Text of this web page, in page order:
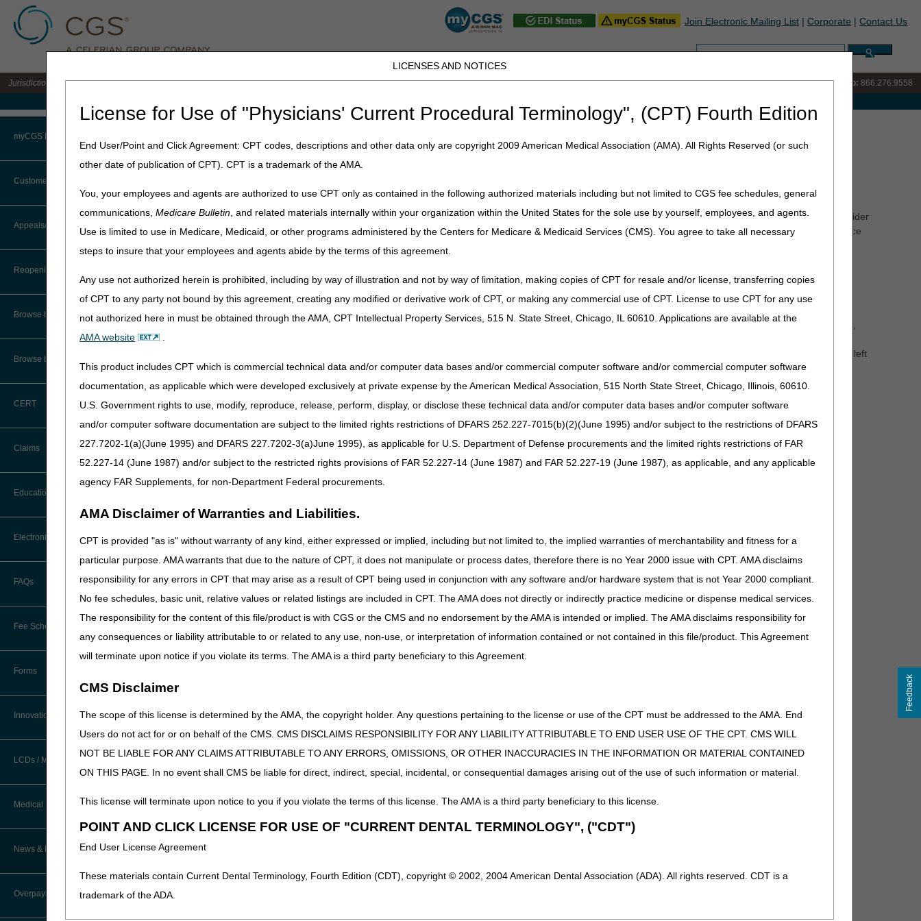
LICENSES AND NOTICES
License for Use of "Physicians' Current Procedural Terminology", (CPT) Fourth Edition
End User/Point and Click Agreement: CPT codes, descriptions and other data only are copyright 2009 American Medical Association (AMA). All Rights Reserved (or such
other date of publication of CPT). CPT is a trademark of the AMA.
You, your employees and agents are authorized to use CPT only as contained in the following authorized materials including but not limited to CGS fee schedules, general
communications,Medicare Bulletin, and related materials internally within your organization within the United States for the sole use by yourself, employees, and agents.
Use is limited to use in Medicare, Medicaid, or other programs administered by the Centers for Medicare & Medicaid Services (CMS). You agree to take all necessary
steps to insure that your employees and agents abide by the terms of this agreement.
Any use not authorized herein is prohibited, including by way of illustration and not by way of limitation, making copies of CPT for resale and/or license, transferring copies
of CPT to any party not bound by this agreement, creating any modified or derivative work of CPT, or making any commercial use of CPT. License to use CPT for any use
not authorized here in must be obtained through the AMA, CPT Intellectual Property Services, 515 N. State Street, Chicago, IL 60610. Applications are available at the
AMA website
.
This product includes CPT which is commercial technical data and/or computer data bases and/or commercial computer software and/or commercial computer software
documentation, as applicable which were developed exclusively at private expense by the American Medical Association, 515 North State Street, Chicago, Illinois, 60610.
U.S. Government rights to use, modify, reproduce, release, perform, display, or disclose these technical data and/or computer data bases and/or computer software
and/or computer software documentation are subject to the limited rights restrictions of DFARS 252.227-7015(b)(2)(June 1995) and/or subject to the restrictions of DFARS
227.7202-1(a)(June 1995) and DFARS 227.7202-3(a)June 1995), as applicable for U.S. Department of Defense procurements and the limited rights restrictions of FAR
52.227-14 (June 1987) and/or subject to the restricted rights provisions of FAR 52.227-14 (June 1987) and FAR 52.227-19 (June 1987), as applicable, and any applicable
agency FAR Supplements, for non-Department Federal procurements.
AMA Disclaimer of Warranties and Liabilities.
CPT is provided "as is" without warranty of any kind, either expressed or implied, including but not limited to, the implied warranties of merchantability and fitness for a
particular purpose. AMA warrants that due to the nature of CPT, it does not manipulate or process dates, therefore there is no Year 2000 issue with CPT. AMA disclaims
responsibility for any errors in CPT that may arise as a result of CPT being used in conjunction with any software and/or hardware system that is not Year 2000 compliant.
No fee schedules, basic unit, relative values or related listings are included in CPT. The AMA does not directly or indirectly practice medicine or dispense medical services.
The responsibility for the content of this file/product is with CGS or the CMS and no endorsement by the AMA is intended or implied. The AMA disclaims responsibility for
any consequences or liability attributable to or related to any use, non-use, or interpretation of information contained or not contained in this file/product. This Agreement
will terminate upon notice if you violate its terms. The AMA is a third party beneficiary to this Agreement.
CMS Disclaimer
The scope of this license is determined by the AMA, the copyright holder. Any questions pertaining to the license or use of the CPT must be addressed to the AMA. End
Users do not act for or on behalf of the CMS. CMS DISCLAIMS RESPONSIBILITY FOR ANY LIABILITY ATTRIBUTABLE TO END USER USE OF THE CPT. CMS WILL
NOT BE LIABLE FOR ANY CLAIMS ATTRIBUTABLE TO ANY ERRORS, OMISSIONS, OR OTHER INACCURACIES IN THE INFORMATION OR MATERIAL CONTAINED
ON THIS PAGE. In no event shall CMS be liable for direct, indirect, special, incidental, or consequential damages arising out of the use of such information or material.
This license will terminate upon notice to you if you violate the terms of this license. The AMA is a third party beneficiary to this license.
POINT AND CLICK LICENSE FOR USE OF "CURRENT DENTAL TERMINOLOGY", ("CDT")
End User License Agreement
These materials contain Current Dental Terminology, Fourth Edition (CDT), copyright © 2002, 2004 American Dental Association (ADA). All rights reserved. CDT is a
trademark of the ADA.
Join Electronic Mailing List | Corporate | Contact Us
Search:
Jurisdiction 15 A/B MAC for the states of KY & OH IVR: 866.290.4036 Customer Support & myCGS Help: 866.276.9558
myCGS Portal
Login
Terms of Use
Troubleshooting & Support
User Manual
Customer Service
CTI User Guide
Steps in Using the CTI System
Online Help Center
CMS Feedback
Interactive Voice Response (IVR)
FOIA
Medicare Beneficiary Identifier
(MBI) and Name to Number
Converter
Appeals/Redeterminations
Reopenings
Browse by Specialty
Browse by Topic
CERT
Claims
Claim Payment Alerts
Claims Timely Filing Calculator
Education
Ask the Contractor Meetings
Calendar of Events
New Provider Welcome Center
Online Education Portal
POE Advisory Group
Resources
CERT A/B MAC Outreach &
Education Task Force
Electronic Data Interchange
EDI Connection Newsletters
EDI Enrollment
Software
FAQs
Fee Schedules/Reimbursement
Forms
Innovations
LCDs / Medical Policies
Clinical Trials
Educational Articles
Request a New LCD
Medical Review
Targeted Probe and Educate (TPE)
Process
News & Publications
Overpayments & Refunds
Home» J15 Part B » News & Publications»News» 2020 April » May 2020 Part B Provider Contact Center (PCC) Training
May 2020 Part B Provider Contact Center (PCC) Training
Medicare is a continuously changing program, and it is important that we provide correct and accurate answers to your questions. To better serve the provider
community, the Centers for Medicare & Medicaid Services (CMS) allows the provider contact centers the opportunity to offer training to our customer service
representatives (CSRs). The CGS Part B PCC (866.276.9558) closure dates for CSR training and staff development are listed below.
Thursday, May 14, 2020 PCC Closed 9:00 a.m. – 11:00 a.m. Eastern Time
The Interactive Voice Response (IVR) ( 866.290.9481) is available for assistance in obtaining patient eligibility information, claim and deductible information,
and click the "myCGS" button on the left
side of the Web page.
For your reference, access theKentucky/Ohio Part B 2020 Holiday/Training Closure Schedule for a complete list of PCC closures.
Feedback